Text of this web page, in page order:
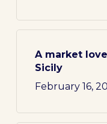
A market
Sicily
February 16,